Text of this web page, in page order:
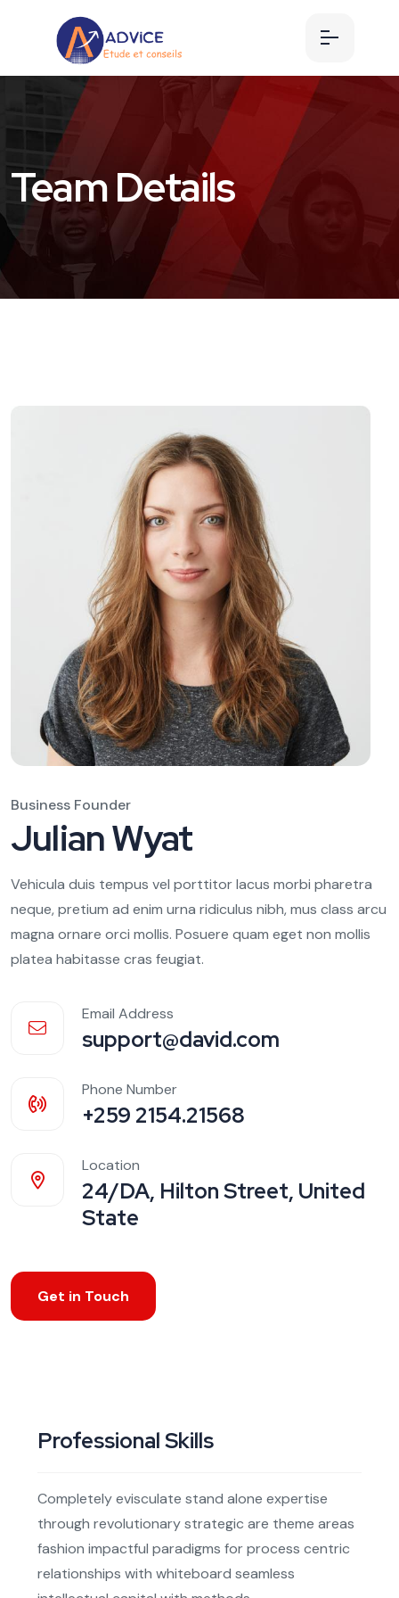
Team Details
Business Founder
Julian Wyat
Vehicula duis tempus vel porttitor lacus morbi pharetra
neque, pretium ad enim urna ridiculus nibh, mus class arcu
magna ornare orci mollis. Posuere quam eget non mollis
platea habitasse cras feugiat.
Email Address
support@david.com
Phone Number
+259 2154.21568
Location
24/DA, Hilton Street, United
State
Get in Touch
Professional Skills
Completely evisculate stand alone expertise
through revolutionary strategic are theme areas
fashion impactful paradigms for process centric
relationships with whiteboard seamless